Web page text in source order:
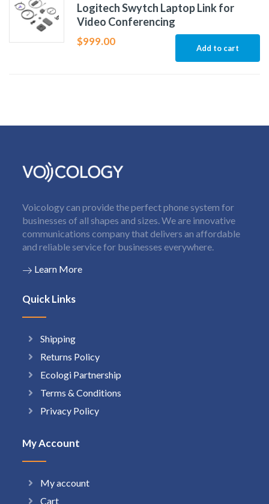
Logitech Swytch Laptop Link for
Video Conferencing
$999.00
Add to cart
Voicology can provide the perfect phone system for
businesses of all shapes and sizes. We are innovative
communications company that delivers an affordable
and reliable service for businesses everywhere.
Learn More
Quick Links
Shipping
Returns Policy
Ecologi Partnership
Terms & Conditions
Privacy Policy
My Account
My account
Cart